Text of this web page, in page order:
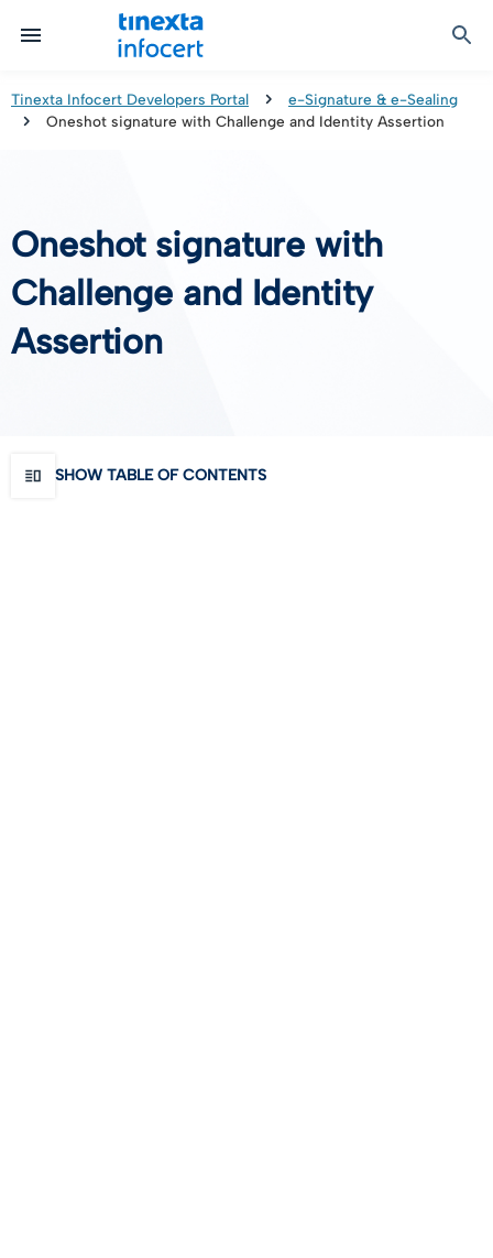
Identity & Onboarding
Identification Tools
Signature Solutions
e-Signature & e-Sealing
Certificate Revocation
Contact Validation
Digital Preservation
Safe LTA (Long Term Archiving)
Certified Communication
Legalmail
Tinexta Infocert Developers Portal
e-Signature & e-Sealing
Oneshot signature with Challenge and Identity Assertion
Oneshot signature with
Challenge and Identity
Assertion
SHOW TABLE OF CONTENTS